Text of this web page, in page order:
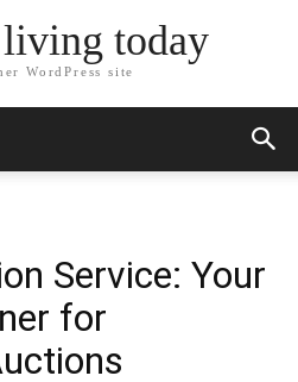
today
WordPress site
Service: Your
for